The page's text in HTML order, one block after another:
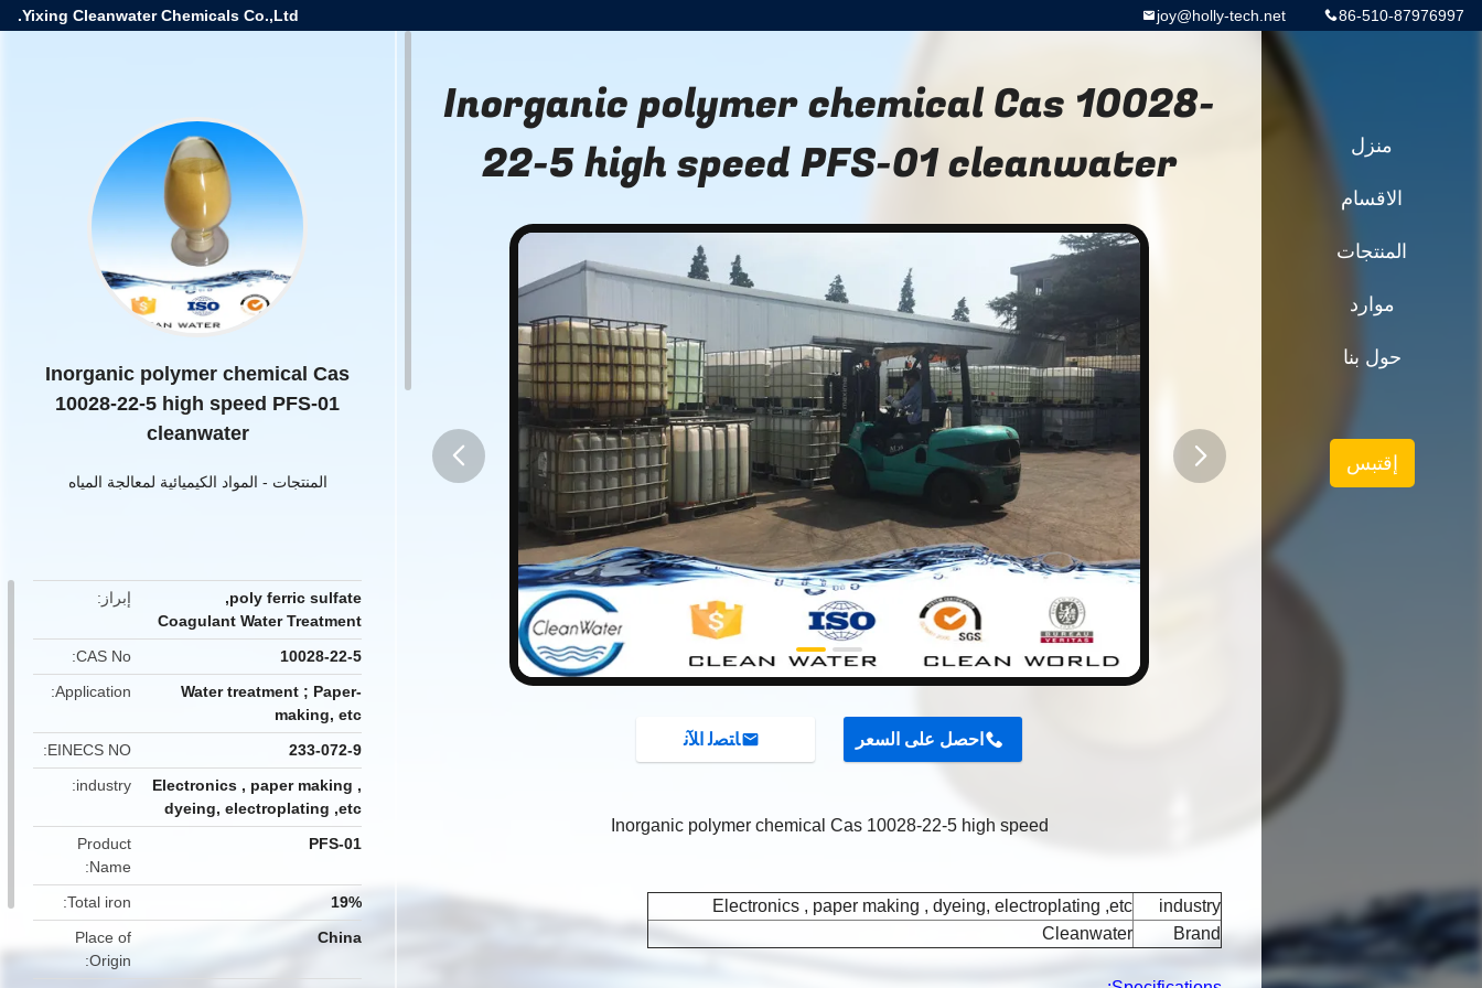
Yixing Cleanwater Chemicals Co.,Ltd. 86-510-87976997
joy@holly-tech.net
Inorganic polymer chemical Cas
10028-22-5 high speed PFS-01
cleanwater
المنتجات - المواد الكيميائية لمعالجة المياه
إبراز poly ferric sulfate
,
Coagulant Water Treatment
CAS No
10028-22-5
Application
Water treatment ; Paper-
making, etc
EINECS NO
233-072-9
industry
Electronics , paper making ,
dyeing, electroplating ,etc
Product
Name
PFS-01
Total iron
19%
Place of
Origin
China
Inorganic polymer chemical Cas 10028-
22-5 high speed PFS-01 cleanwater
احصل على السعر ﺎﺘﺼﻟ ﺍﻶﻧ
Inorganic polymer chemical Cas 10028-22-5 high speed
industry
Electronics , paper making , dyeing, electroplating ,etc
Brand
Cleanwater
منزل
الاقسام
المنتجات
موارد
حول بنا
إقتبس